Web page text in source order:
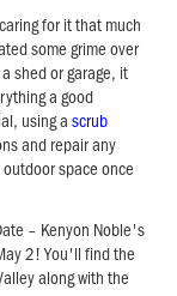
for it that much
some grime over
shed or garage, it
a good
using a scrub
and repair any
space once
– Kenyon Noble's
2! You'll find the
along with the